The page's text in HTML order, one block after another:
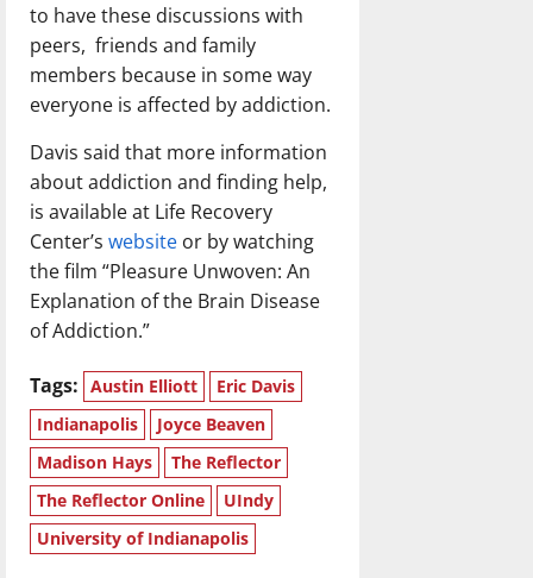
to have these discussions with
peers, friends and family
members because in some way
everyone is affected by addiction.
Davis said that more information
about addiction and finding help,
is available at Life Recovery
Center’s website or by watching
the film “Pleasure Unwoven: An
Explanation of the Brain Disease
of Addiction.”
Tags: Austin Elliott
Eric Davis
Indianapolis
Joyce Beaven
Madison Hays
The Reflector
The Reflector Online
UIndy
University of Indianapolis